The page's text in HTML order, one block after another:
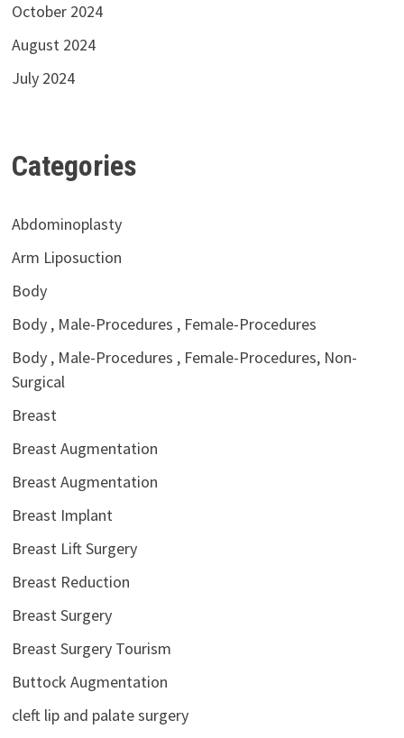
October 2024
August 2024
July 2024
Categories
Abdominoplasty
Arm Liposuction
Body
Body , Male-Procedures , Female-Procedures
Body , Male-Procedures , Female-Procedures, Non-
Surgical
Breast
Breast Augmentation
Breast Augmentation
Breast Implant
Breast Lift Surgery
Breast Reduction
Breast Surgery
Breast Surgery Tourism
Buttock Augmentation
cleft lip and palate surgery